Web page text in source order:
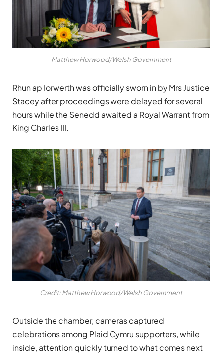
Matthew Horwood/Welsh Government
Rhun ap Iorwerth was officially sworn in by Mrs Justice
Stacey after proceedings were delayed for several
hours while the Senedd awaited a Royal Warrant from
King Charles III.
Credit: Matthew Horwood/Welsh Government
Outside the chamber, cameras captured
celebrations among Plaid Cymru supporters, while
inside, attention quickly turned to what comes next